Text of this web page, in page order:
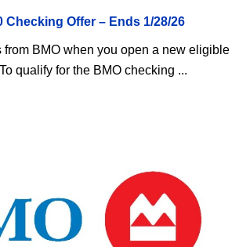
Checking Offer – Ends 1/28/26
from BMO when you open a new eligible
qualify for the BMO checking ...